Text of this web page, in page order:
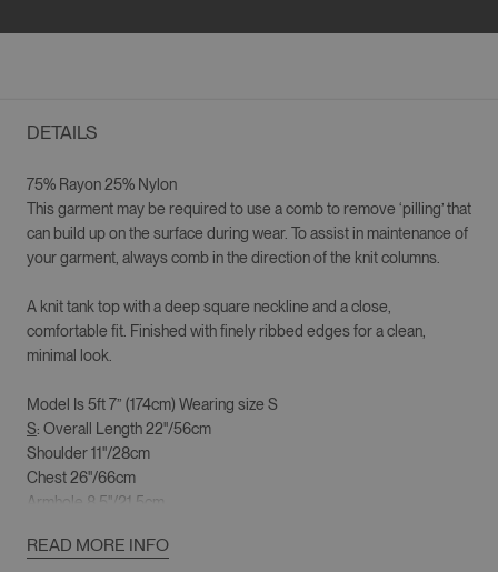
DETAILS
75% Rayon 25% Nylon
This garment may be required to use a comb to remove ‘pilling’ that
can build up on the surface during wear. To assist in maintenance of
your garment, always comb in the direction of the knit columns.
A knit tank top with a deep square neckline and a close,
comfortable fit. Finished with finely ribbed edges for a clean,
minimal look.
Model Is 5ft 7” (174cm) Wearing size S
S: Overall Length 22"/56cm
Shoulder 11"/28cm
Chest 26"/66cm
Armhole 8.5"/21.5cm
READ MORE INFO